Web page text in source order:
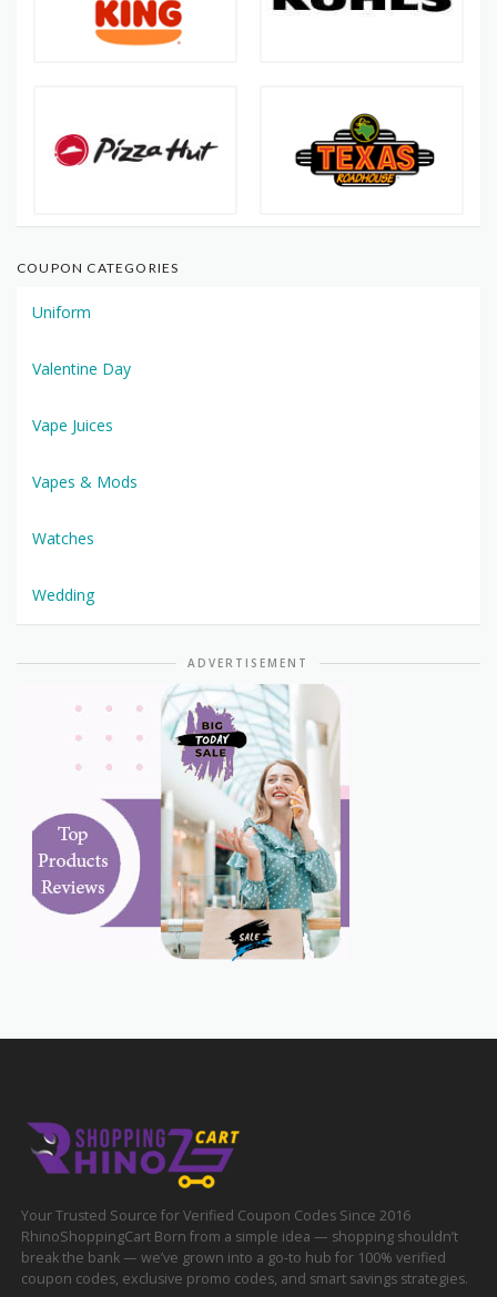
COUPON CATEGORIES
Uniform
Valentine Day
Vape Juices
Vapes & Mods
Watches
Wedding
ADVERTISEMENT
Your Trusted Source for Verified Coupon Codes Since 2016
RhinoShoppingCart Born from a simple idea — shopping shouldn’t
break the bank — we’ve grown into a go-to hub for 100% verified
coupon codes, exclusive promo codes, and smart savings strategies.